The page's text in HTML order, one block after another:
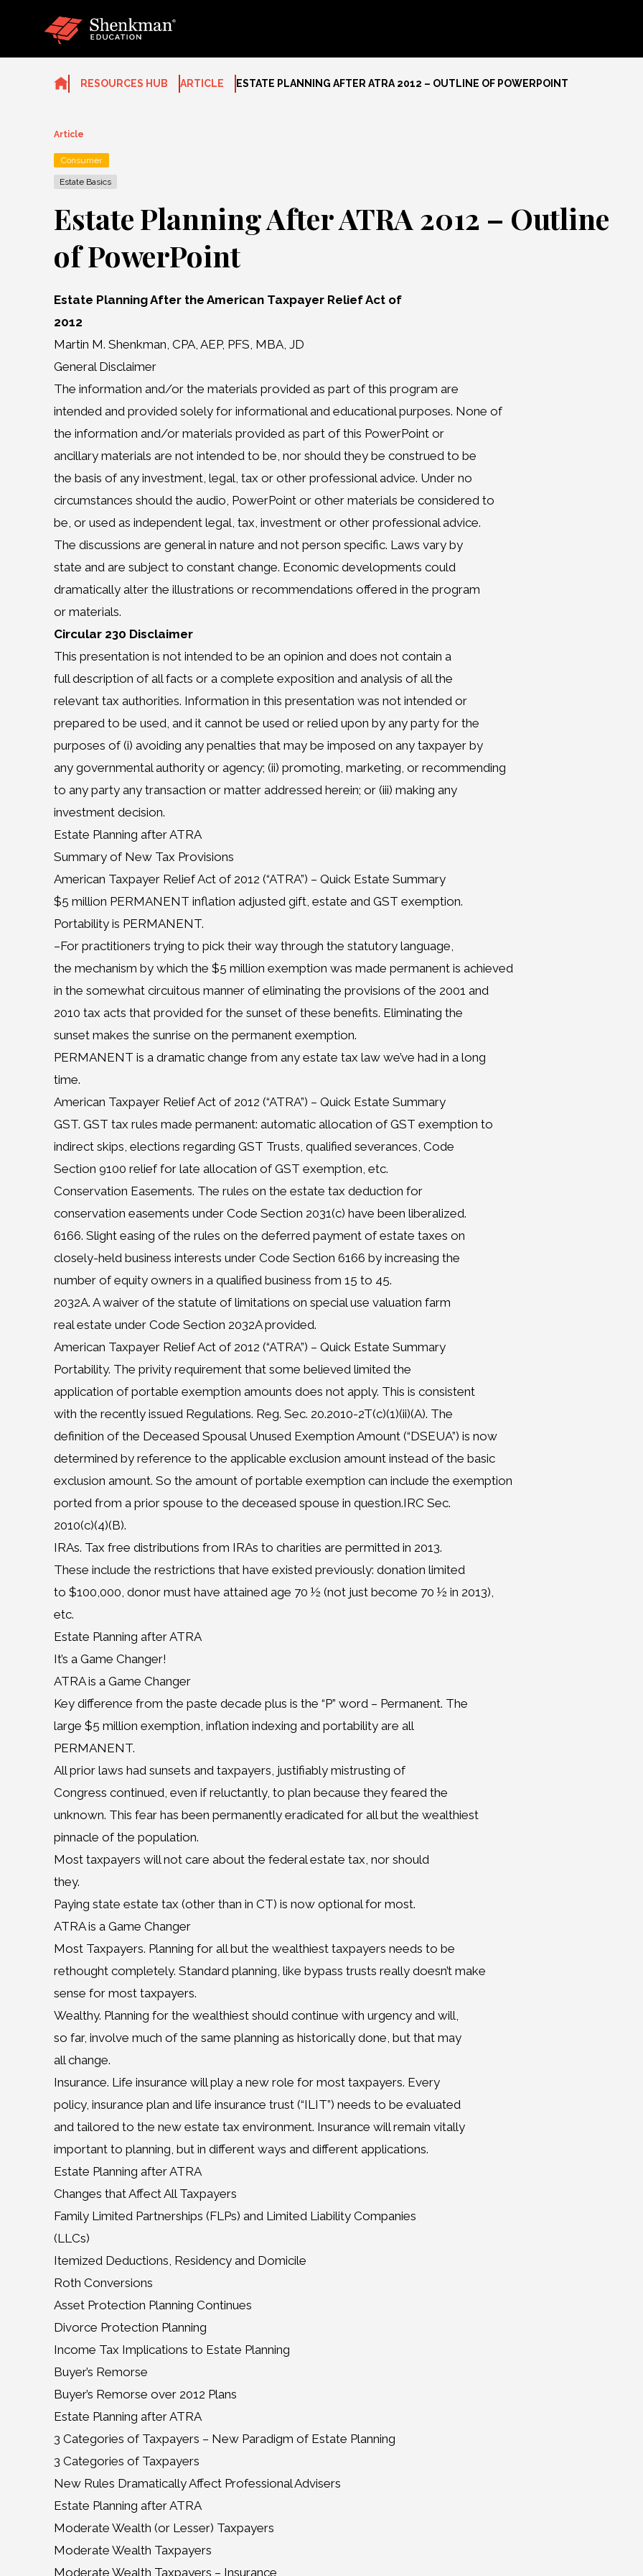
RESOURCES HUB ARTICLE ESTATE PLANNING AFTER ATRA 2012 – OUTLINE OF POWERPOINT
Article
Consumer
Estate Basics
Estate Planning After ATRA 2012 – Outline
of PowerPoint
Estate Planning After the American Taxpayer Relief Act of
2012
Martin M. Shenkman, CPA, AEP, PFS, MBA, JD
General Disclaimer
The information and/or the materials provided as part of this program are
intended and provided solely for informational and educational purposes. None of
the information and/or materials provided as part of this PowerPoint or
ancillary materials are not intended to be, nor should they be construed to be
the basis of any investment, legal, tax or other professional advice. Under no
circumstances should the audio, PowerPoint or other materials be considered to
be, or used as independent legal, tax, investment or other professional advice.
The discussions are general in nature and not person specific. Laws vary by
state and are subject to constant change. Economic developments could
dramatically alter the illustrations or recommendations offered in the program
or materials.
Circular 230 Disclaimer
This presentation is not intended to be an opinion and does not contain a
full description of all facts or a complete exposition and analysis of all the
relevant tax authorities. Information in this presentation was not intended or
prepared to be used, and it cannot be used or relied upon by any party for the
purposes of (i) avoiding any penalties that may be imposed on any taxpayer by
any governmental authority or agency; (ii) promoting, marketing, or recommending
to any party any transaction or matter addressed herein; or (iii) making any
investment decision.
Estate Planning after ATRA
Summary of New Tax Provisions
American Taxpayer Relief Act of 2012 (“ATRA”) – Quick Estate Summary
$5 million PERMANENT inflation adjusted gift, estate and GST exemption.
Portability is PERMANENT.
–For practitioners trying to pick their way through the statutory language,
the mechanism by which the $5 million exemption was made permanent is achieved
in the somewhat circuitous manner of eliminating the provisions of the 2001 and
2010 tax acts that provided for the sunset of these benefits. Eliminating the
sunset makes the sunrise on the permanent exemption.
PERMANENT is a dramatic change from any estate tax law we’ve had in a long
time.
American Taxpayer Relief Act of 2012 (“ATRA”) – Quick Estate Summary
GST. GST tax rules made permanent: automatic allocation of GST exemption to
indirect skips, elections regarding GST Trusts, qualified severances, Code
Section 9100 relief for late allocation of GST exemption, etc.
Conservation Easements. The rules on the estate tax deduction for
conservation easements under Code Section 2031(c) have been liberalized.
6166. Slight easing of the rules on the deferred payment of estate taxes on
closely-held business interests under Code Section 6166 by increasing the
number of equity owners in a qualified business from 15 to 45.
2032A. A waiver of the statute of limitations on special use valuation farm
real estate under Code Section 2032A provided.
American Taxpayer Relief Act of 2012 (“ATRA”) – Quick Estate Summary
Portability. The privity requirement that some believed limited the
application of portable exemption amounts does not apply. This is consistent
with the recently issued Regulations. Reg. Sec. 20.2010-2T(c)(1)(ii)(A). The
definition of the Deceased Spousal Unused Exemption Amount (“DSEUA”) is now
determined by reference to the applicable exclusion amount instead of the basic
exclusion amount. So the amount of portable exemption can include the exemption
ported from a prior spouse to the deceased spouse in question.IRC Sec.
2010(c)(4)(B).
IRAs. Tax free distributions from IRAs to charities are permitted in 2013.
These include the restrictions that have existed previously: donation limited
to $100,000, donor must have attained age 70 ½ (not just become 70 ½ in 2013),
etc.
Estate Planning after ATRA
It’s a Game Changer!
ATRA is a Game Changer
Key difference from the paste decade plus is the “P” word – Permanent. The
large $5 million exemption, inflation indexing and portability are all
PERMANENT.
All prior laws had sunsets and taxpayers, justifiably mistrusting of
Congress continued, even if reluctantly, to plan because they feared the
unknown. This fear has been permanently eradicated for all but the wealthiest
pinnacle of the population.
Most taxpayers will not care about the federal estate tax, nor should
they.
Paying state estate tax (other than in CT) is now optional for most.
ATRA is a Game Changer
Most Taxpayers. Planning for all but the wealthiest taxpayers needs to be
rethought completely. Standard planning, like bypass trusts really doesn’t make
sense for most taxpayers.
Wealthy. Planning for the wealthiest should continue with urgency and will,
so far, involve much of the same planning as historically done, but that may
all change.
Insurance. Life insurance will play a new role for most taxpayers. Every
policy, insurance plan and life insurance trust (“ILIT”) needs to be evaluated
and tailored to the new estate tax environment. Insurance will remain vitally
important to planning, but in different ways and different applications.
Estate Planning after ATRA
Changes that Affect All Taxpayers
Family Limited Partnerships (FLPs) and Limited Liability Companies
(LLCs)
Itemized Deductions, Residency and Domicile
Roth Conversions
Asset Protection Planning Continues
Divorce Protection Planning
Income Tax Implications to Estate Planning
Buyer’s Remorse
Buyer’s Remorse over 2012 Plans
Estate Planning after ATRA
3 Categories of Taxpayers – New Paradigm of Estate Planning
3 Categories of Taxpayers
New Rules Dramatically Affect Professional Advisers
Estate Planning after ATRA
Moderate Wealth (or Lesser) Taxpayers
Moderate Wealth Taxpayers
Moderate Wealth Taxpayers – Insurance